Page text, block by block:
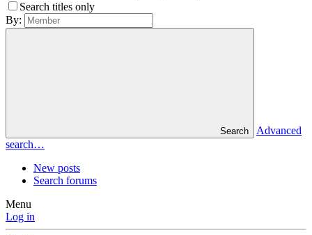
Search titles only
By:
Search
Advanced
search…
New posts
Search forums
Menu
Log in